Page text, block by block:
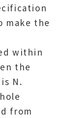
make the
within
the
N.
from